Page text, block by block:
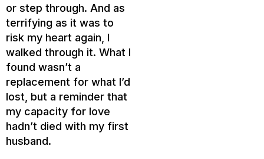
or step through. And as
terrifying as it was to
risk my heart again, I
walked through it. What I
found wasn’t a
replacement for what I’d
lost, but a reminder that
my capacity for love
hadn’t died with my first
husband.